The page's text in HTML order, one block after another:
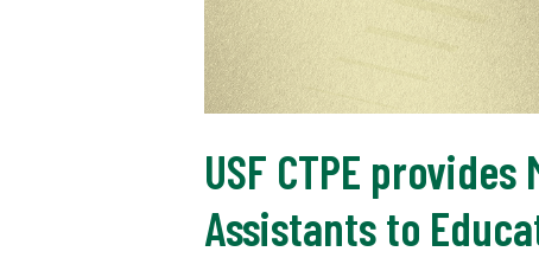
USF CTPE
Assistants to